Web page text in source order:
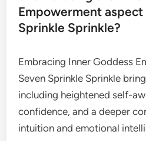
Empowerment aspect
Sprinkle Sprinkle?
Embracing Inner Goddess
Seven Sprinkle Sprinkle
including heightened self-
confidence, and a deeper
intuition and emotional